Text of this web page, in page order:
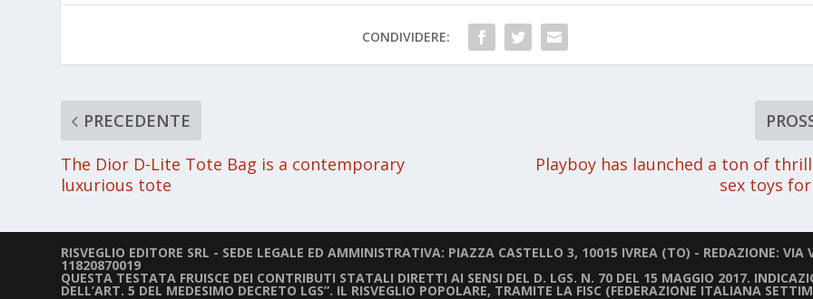
CONDIVIDERE:
PRECEDENTE
The Dior D-Lite Tote Bag is a contemporary
luxurious tote
Playboy has launched a ton of
sex toys
RISVEGLIO EDITORE SRL - SEDE LEGALE ED AMMINISTRATIVA: PIAZZA CASTELLO 3, 10015 IVREA (TO) - REDAZIONE:
11820870019
QUESTA TESTATA FRUISCE DEI CONTRIBUTI STATALI DIRETTI AI SENSI DEL D. LGS. N. 70 DEL 15 MAGGIO 2017.
DELL’ART. 5 DEL MEDESIMO DECRETO LGS”. IL RISVEGLIO POPOLARE, TRAMITE LA FISC (FEDERAZIONE ITALIANA